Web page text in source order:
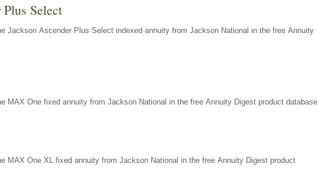
Select
Jackson Ascender Plus Select indexed annuity from Jackson National in the free Annuity
MAX One fixed annuity from Jackson National in the free Annuity Digest product database.
MAX One XL fixed annuity from Jackson National in the free Annuity Digest product